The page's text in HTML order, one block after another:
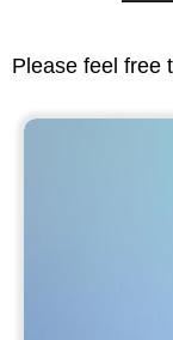
Please feel free